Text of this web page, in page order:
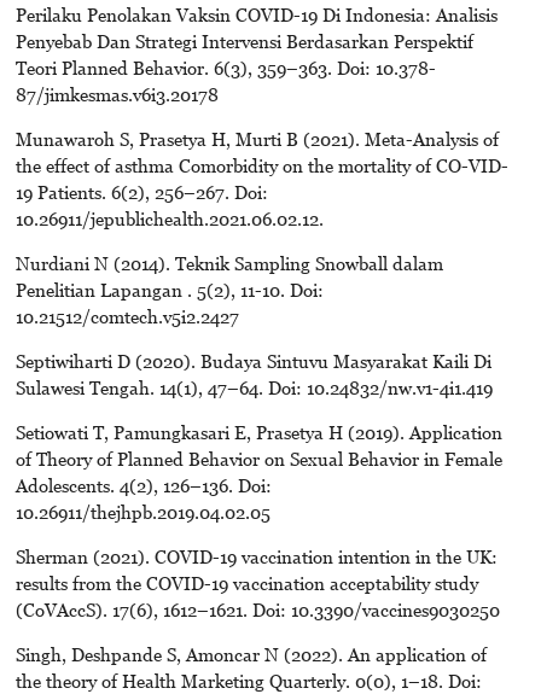
Perilaku Penolakan Vaksin COVID-19 Di Indonesia: Analisis
Penyebab Dan Strategi Intervensi Berdasarkan Perspektif
Teori Planned Behavior. 6(3), 359–363. Doi: 10.378-
87/jimkesmas.v6i3.20178
Munawaroh S, Prasetya H, Murti B (2021). Meta-Analysis of
the effect of asthma Comorbidity on the mortality of CO-VID-
19 Patients. 6(2), 256–267. Doi:
10.26911/jepublichealth.2021.06.02.12.
Nurdiani N (2014). Teknik Sampling Snowball dalam
Penelitian Lapangan . 5(2), 11-10. Doi:
10.21512/comtech.v5i2.2427
Septiwiharti D (2020). Budaya Sintuvu Masyarakat Kaili Di
Sulawesi Tengah. 14(1), 47–64. Doi: 10.24832/nw.v1-4i1.419
Setiowati T, Pamungkasari E, Prasetya H (2019). Application
of Theory of Planned Behavior on Sexual Behavior in Female
Adolescents. 4(2), 126–136. Doi:
10.26911/thejhpb.2019.04.02.05
Sherman (2021). COVID-19 vaccination intention in the UK:
results from the COVID-19 vaccination acceptability study
(CoVAccS). 17(6), 1612–1621. Doi: 10.3390/vaccines9030250
Singh, Deshpande S, Amoncar N (2022). An application of
the theory of Health Marketing Quarterly. 0(0), 1–18. Doi: